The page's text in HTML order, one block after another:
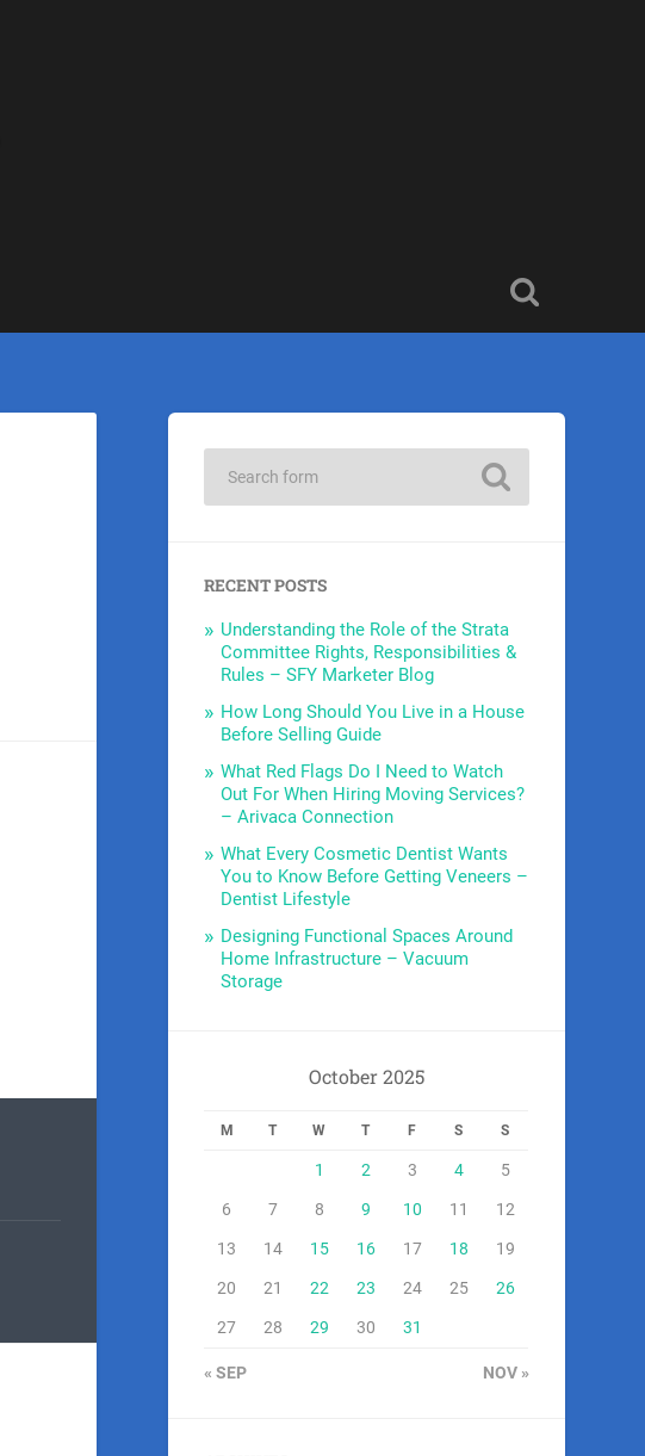
RECENT POSTS
Understanding the Role of the Strata
Committee Rights, Responsibilities &
Rules – SFY Marketer Blog
How Long Should You Live in a House
Before Selling Guide
What Red Flags Do I Need to Watch
Out For When Hiring Moving Services?
– Arivaca Connection
What Every Cosmetic Dentist Wants
You to Know Before Getting Veneers –
Dentist Lifestyle
Designing Functional Spaces Around
Home Infrastructure – Vacuum
Storage
October 2025
M T W T F S S
1 2 3 4 5
6 7 8 9 10 11 12
13 14 15 16 17 18 19
20 21 22 23 24 25 26
27 28 29 30 31
« SEP NOV »